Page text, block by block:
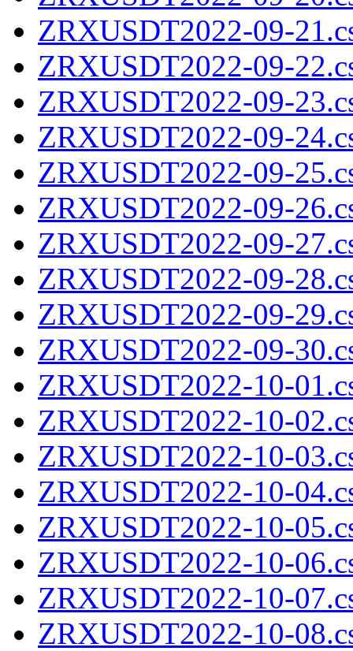
ZRXUSDT2022-09-
ZRXUSDT2022-09-
ZRXUSDT2022-09-
ZRXUSDT2022-09-
ZRXUSDT2022-09-
ZRXUSDT2022-09-
ZRXUSDT2022-09-
ZRXUSDT2022-09-
ZRXUSDT2022-09-
ZRXUSDT2022-09-
ZRXUSDT2022-10-
ZRXUSDT2022-10-
ZRXUSDT2022-10-
ZRXUSDT2022-10-
ZRXUSDT2022-10-
ZRXUSDT2022-10-
ZRXUSDT2022-10-
ZRXUSDT2022-10-